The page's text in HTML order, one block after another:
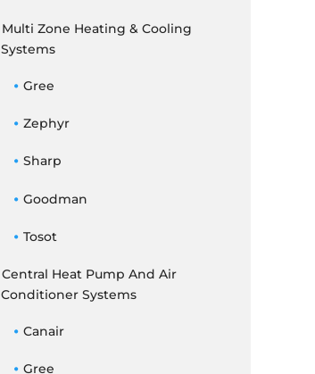
Multi Zone Heating & Cooling
Systems
Gree
Zephyr
Sharp
Goodman
Tosot
Central Heat Pump And Air
Conditioner Systems
Canair
Gree